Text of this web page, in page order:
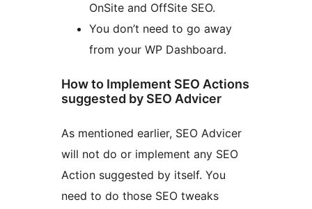
OnSite and OffSite SEO.
You don’t need to go away
from your WP Dashboard.
How to Implement SEO Actions
suggested by SEO Advicer
As mentioned earlier, SEO Advicer
will not do or implement any SEO
Action suggested by itself. You
need to do those SEO tweaks